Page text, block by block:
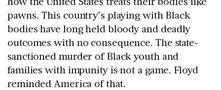
pawns. This country’s playing with Black
bodies have long held bloody and deadly
outcomes with no consequence. The state-
sanctioned murder of Black youth and
families with impunity is not a game. Floyd
reminded America of that.